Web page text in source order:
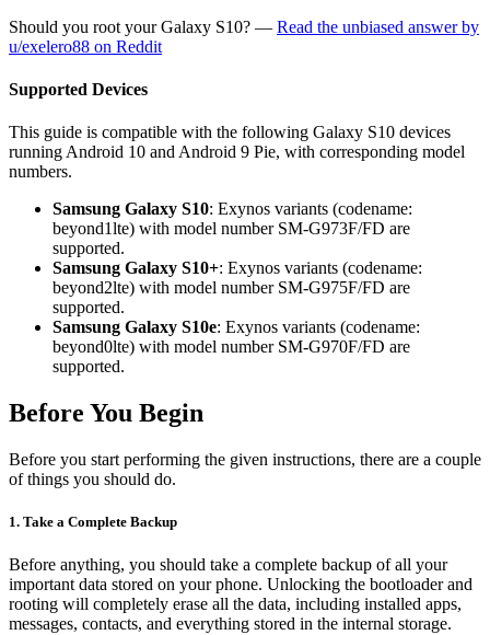
Should you root your Galaxy S10? — Read the unbiased answer by
u/exelero88 on Reddit
Supported Devices
This guide is compatible with the following Galaxy S10 devices
running Android 10 and Android 9 Pie, with corresponding model
numbers.
Samsung Galaxy S10: Exynos variants (codename:
beyond1lte) with model number SM-G973F/FD are
supported.
Samsung Galaxy S10+: Exynos variants (codename:
beyond2lte) with model number SM-G975F/FD are
supported.
Samsung Galaxy S10e: Exynos variants (codename:
beyond0lte) with model number SM-G970F/FD are
supported.
Before You Begin
Before you start performing the given instructions, there are a couple
of things you should do.
1. Take a Complete Backup
Before anything, you should take a complete backup of all your
important data stored on your phone. Unlocking the bootloader and
rooting will completely erase all the data, including installed apps,
messages, contacts, and everything stored in the internal storage.